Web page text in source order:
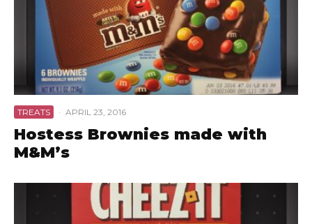
TREATS · APRIL 23, 2016
Hostess Brownies made with
M&M’s